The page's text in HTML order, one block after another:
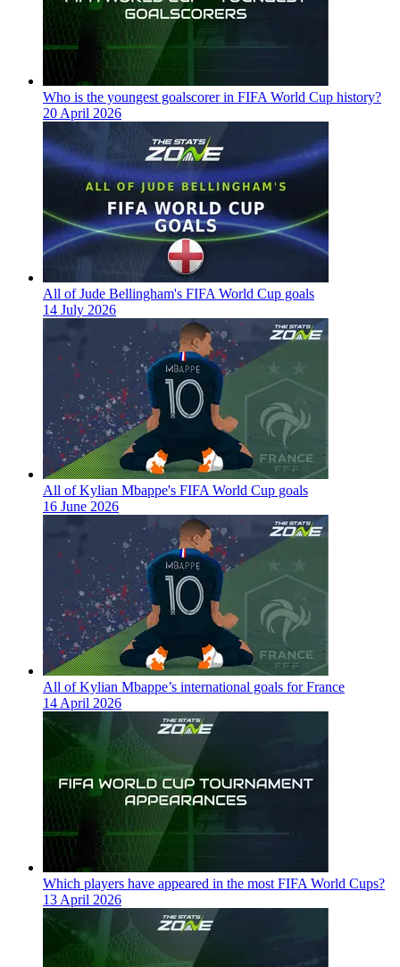
Who is the youngest goalscorer in FIFA World Cup history?
20 April 2026
All of Jude Bellingham's FIFA World Cup goals
14 July 2026
All of Kylian Mbappe's FIFA World Cup goals
16 June 2026
All of Kylian Mbappe’s international goals for France
14 April 2026
Which players have appeared in the most FIFA World Cups?
13 April 2026